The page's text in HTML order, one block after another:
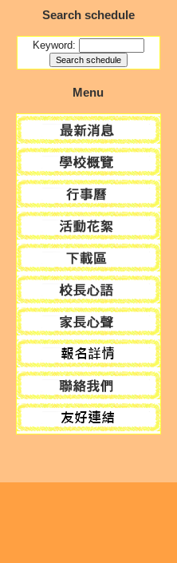
Search schedule
Keyword:
Menu